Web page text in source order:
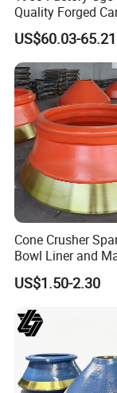
Quality Forged
Drill Pipe Rock
Core Drilling ISO
Male Female
US$60.03-65.21
Cone Crusher
Bowl Liner and
Cone Crusher
US$1.50-2.30